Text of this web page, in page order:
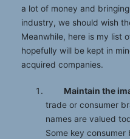
a lot of money and
industry, we should wish
Meanwhile, here is my list
hopefully will be kept in
acquired companies.
Maintain the
trade or consumer
names are valued
Some key